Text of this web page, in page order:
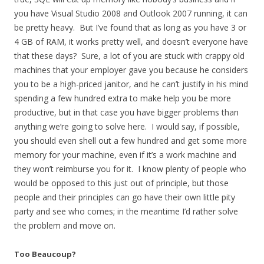
you have Visual Studio 2008 and Outlook 2007 running, it can
be pretty heavy. But I’ve found that as long as you have 3 or
4 GB of RAM, it works pretty well, and doesn’t everyone have
that these days? Sure, a lot of you are stuck with crappy old
machines that your employer gave you because he considers
you to be a high-priced janitor, and he can’t justify in his mind
spending a few hundred extra to make help you be more
productive, but in that case you have bigger problems than
anything we’re going to solve here. I would say, if possible,
you should even shell out a few hundred and get some more
memory for your machine, even if it’s a work machine and
they won’t reimburse you for it. I know plenty of people who
would be opposed to this just out of principle, but those
people and their principles can go have their own little pity
party and see who comes; in the meantime I’d rather solve
the problem and move on.
Too Beaucoup?